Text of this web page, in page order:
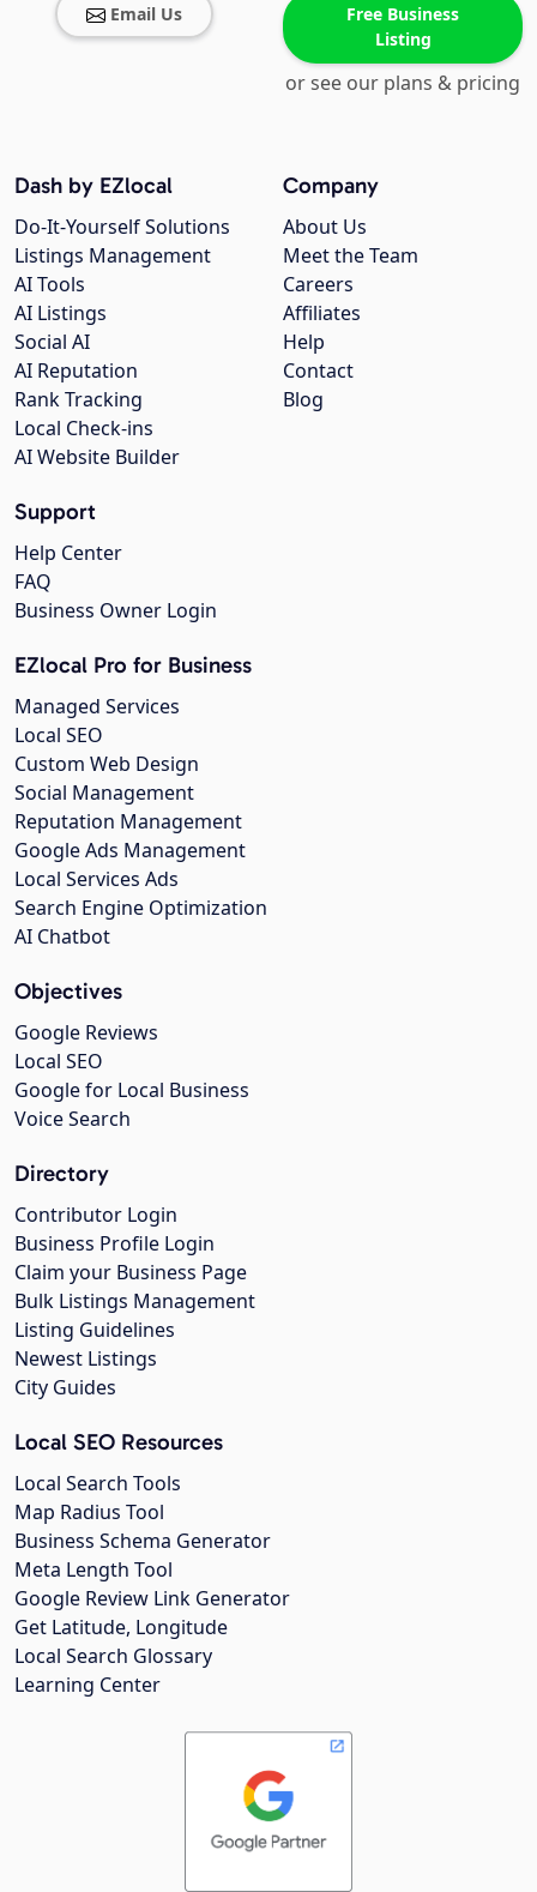
Email Us
Free Business
Listing
or see our plans & pricing
Company
About Us
Meet the Team
Careers
Affiliates
Help
Contact
Blog
Dash by EZlocal
Do-It-Yourself Solutions
Listings Management
AI Tools
AI Listings
Social AI
AI Reputation
Rank Tracking
Local Check-ins
AI Website Builder
Support
Help Center
FAQ
Business Owner Login
EZlocal Pro for Business
Managed Services
Local SEO
Custom Web Design
Social Management
Reputation Management
Google Ads Management
Local Services Ads
Search Engine Optimization
AI Chatbot
Objectives
Google Reviews
Local SEO
Google for Local Business
Voice Search
Directory
Contributor Login
Business Profile Login
Claim your Business Page
Bulk Listings Management
Listing Guidelines
Newest Listings
City Guides
Local SEO Resources
Local Search Tools
Map Radius Tool
Business Schema Generator
Meta Length Tool
Google Review Link Generator
Get Latitude, Longitude
Local Search Glossary
Learning Center